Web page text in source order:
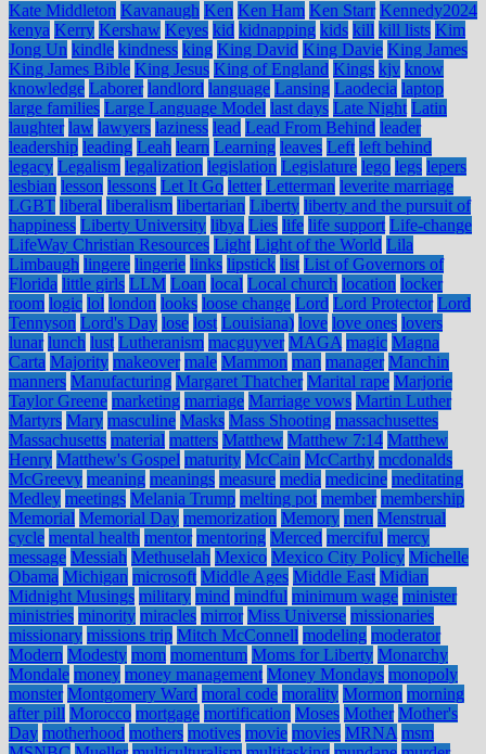
Kate Middleton Kavanaugh Ken Ken Ham Ken Starr Kennedy2024
kenya Kerry Kershaw Keyes kid kidnapping kids kill kill lists Kim
Jong Un kindle kindness king King David King Davie King James
King James Bible King Jesus King of England Kings kjv know
knowledge Laborer landlord language Lansing Laodecia laptop
large families Large Language Model last days Late Night Latin
laughter law lawyers laziness lead Lead From Behind leader
leadership leading Leah learn Learning leaves Left left behind
legacy Legalism legalization legislation Legislature lego legs lepers
lesbian lesson lessons Let It Go letter Letterman leverite marriage
LGBT liberal liberalism libertarian Liberty liberty and the pursuit of
happiness Liberty University libya Lies life life support Life-change
LifeWay Christian Resources Light Light of the World Lila
Limbaugh lingere lingerie links lipstick list List of Governors of
Florida little girls LLM Loan local Local church location locker
room logic lol london looks loose change Lord Lord Protector Lord
Tennyson Lord's Day lose lost Louisiana) love love ones lovers
lunar lunch lust Lutheranism macguyver MAGA magic Magna
Carta Majority makeover male Mammon man manager Manchin
manners Manufacturing Margaret Thatcher Marital rape Marjorie
Taylor Greene marketing marriage Marriage vows Martin Luther
Martyrs Mary masculine Masks Mass Shooting massachusettes
Massachusetts material matters Matthew Matthew 7:14 Matthew
Henry Matthew's Gospel maturity McCain McCarthy mcdonalds
McGreevy meaning meanings measure media medicine meditating
Medley meetings Melania Trump melting pot member membership
Memorial Memorial Day memorization Memory men Menstrual
cycle mental health mentor mentoring Merced merciful mercy
message Messiah Methuselah Mexico Mexico City Policy Michelle
Obama Michigan microsoft Middle Ages Middle East Midian
Midnight Musings military mind mindful minimum wage minister
ministries minority miracles mirror Miss Universe missionaries
missionary missions trip Mitch McConnell modeling moderator
Modern Modesty mom momentum Moms for Liberty Monarchy
Mondale money money management Money Mondays monopoly
monster Montgomery Ward moral code morality Mormon morning
after pill Morocco mortgage mortification Moses Mother Mother's
Day motherhood mothers motives movie movies MRNA msm